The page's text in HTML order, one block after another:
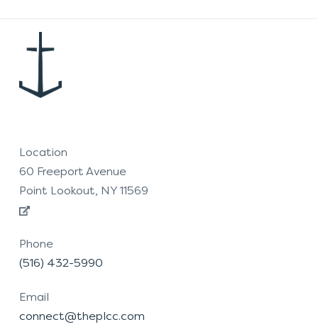
Location
60 Freeport Avenue
Point Lookout, NY 11569
Phone
(516) 432-5990
Email
connect@theplcc.com